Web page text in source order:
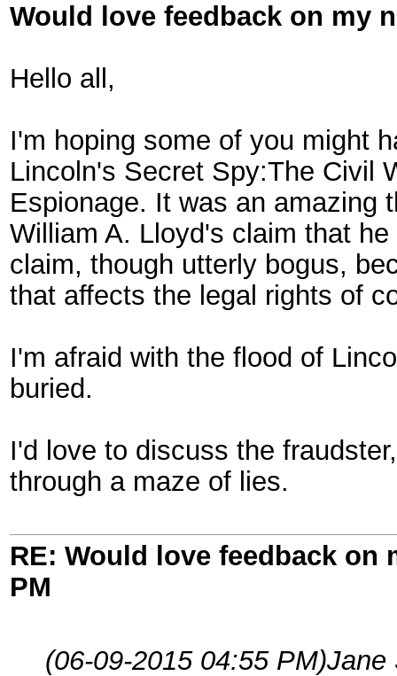
Would love feedback on my
Hello all,
I'm hoping some of you might
Lincoln's Secret Spy:The Civil
Espionage. It was an amazing
William A. Lloyd's claim that
claim, though utterly bogus,
that affects the legal rights of
I'm afraid with the flood of
buried.
I'd love to discuss the
through a maze of lies.
RE: Would love feedback on
PM
(06-09-2015 04:55 PM)Jane